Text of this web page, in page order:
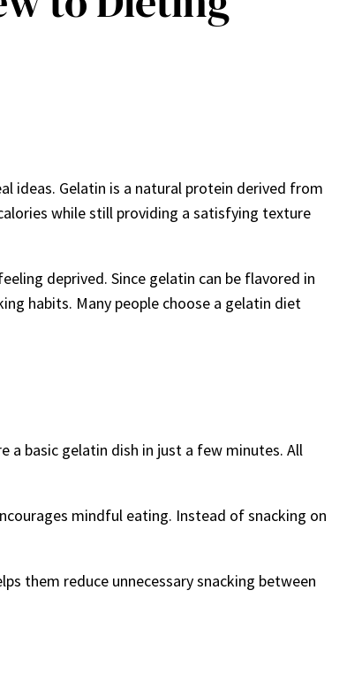
ideas. Gelatin is a natural protein derived from
while still providing a satisfying texture
deprived. Since gelatin can be flavored in
habits. Many people choose a gelatin diet
a basic gelatin dish in just a few minutes. All
mindful eating. Instead of snacking on
them reduce unnecessary snacking between